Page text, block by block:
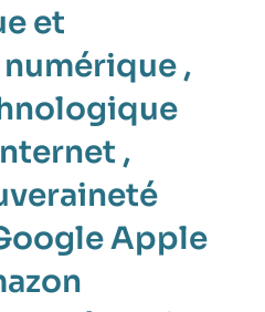
et
,
,
Apple